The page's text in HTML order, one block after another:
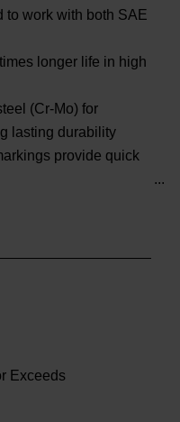
to work with both SAE
longer life in high
(Cr-Mo) for
lasting durability
provide quick
Exceeds